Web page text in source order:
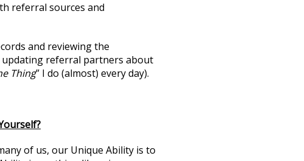
referral sources and
and reviewing the
updating referral partners about
Thing” I do (almost) every day).
of us, our Unique Ability is to